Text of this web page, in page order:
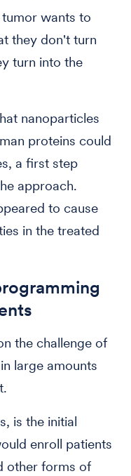
wants to
they don't turn
turn into the
nanoparticles
proteins could
a first step
approach.
to cause
in the treated
the challenge of
large amounts
is the initial
enroll patients
other forms of